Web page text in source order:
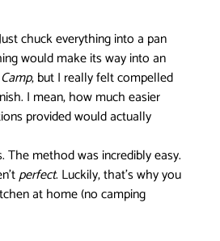
Crunchyroll
chuck everything into a pan
would make its way into an
, but I really felt compelled
I mean, how much easier
provided would actually
method was incredibly easy.
perfect. Luckily, that’s why you
at home (no camping